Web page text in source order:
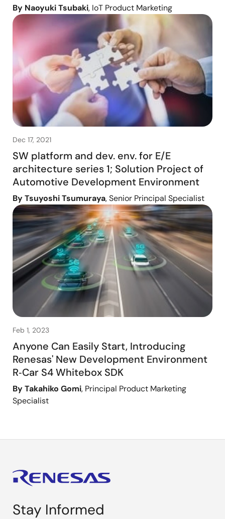
By Naoyuki Tsubaki, IoT Product Marketing
Dec 17, 2021
SW platform and dev. env. for E/E
architecture series 1; Solution Project of
Automotive Development Environment
By Tsuyoshi Tsumuraya, Senior Principal Specialist
Feb 1, 2023
Anyone Can Easily Start, Introducing
Renesas' New Development Environment
R‑Car S4 Whitebox SDK
By Takahiko Gomi, Principal Product Marketing
Specialist
Stay Informed